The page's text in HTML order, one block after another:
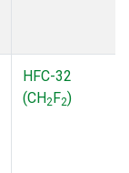
HFC-32
(CH2F2)